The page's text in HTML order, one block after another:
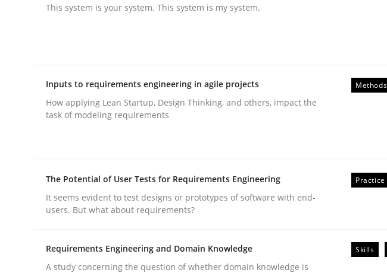
Why and when must requirement engineers pay
Practice Methods
Integrating User-Centric Design in Business Analysis
This system is your system. This system is my system.
Inputs to requirements engineering in agile projects
How applying Lean Startup, Design Thinking, and others, impact the
task of modeling requirements
Methods
The Potential of User Tests for Requirements Engineering
It seems evident to test designs or prototypes of software with end-
users. But what about requirements?
Practice
Requirements Engineering and Domain Knowledge
A study concerning the question of whether domain knowledge is
Skills